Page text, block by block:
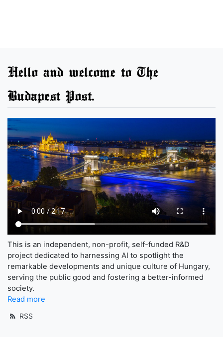
Hello and welcome to The
Budapest Post.
This is an independent, non-profit, self-funded R&D
project dedicated to harnessing AI to spotlight the
remarkable developments and unique culture of Hungary,
serving the public good and fostering a better-informed
society.
Read more
RSS